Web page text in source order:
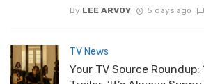
By LEE ARVOY 5 days ago
TV News
Your TV Source Roundup: